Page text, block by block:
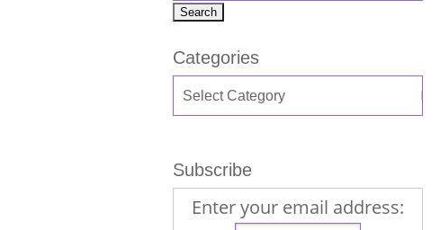
Categories
Subscribe
Enter your email address: